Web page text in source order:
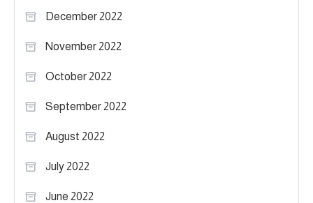
December 2022
November 2022
October 2022
September 2022
August 2022
July 2022
June 2022